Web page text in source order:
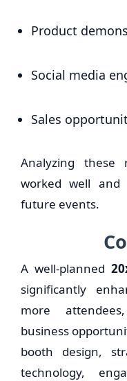
Product
Social media
Sales
Analyzing these
worked well
future events.
A well-planned
significantly
more
business
booth design,
technology,